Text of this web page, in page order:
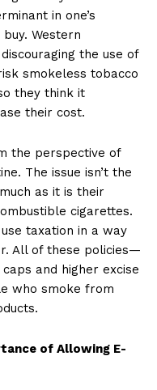
in one’s
Western
the use of
smokeless tobacco
they think it
their cost.
the perspective of
The issue isn’t the
as it is their
cigarettes.
taxation in a way
All of these policies—
and higher excise
who smoke from
of Allowing E-